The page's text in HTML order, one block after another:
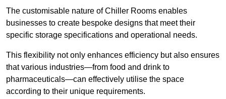
The customisable nature of Chiller Rooms enables
businesses to create bespoke designs that meet their
specific storage specifications and operational needs.
This flexibility not only enhances efficiency but also ensures
that various industries—from food and drink to
pharmaceuticals—can effectively utilise the space
according to their unique requirements.